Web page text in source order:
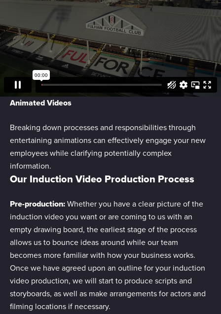
We use cookies to personalise content and ads, to
provide social media features and to analyse our traffic.
We also share information about your use of our site with
our social media, advertising and analytics partners who
may combine it with other information that you’ve
provided to them or that they’ve collected from your use
of their services.
Animated Videos
Breaking down processes and responsibilities through
entertaining animations can effectively engage your new
employees while clarifying potentially complex
information.
Our Induction Video Production Process
Pre-production:Whether you have a clear picture of the
induction video you want or are coming to us with an
empty drawing board, the earliest stage of the process
allows us to bounce ideas around while our team
becomes more familiar with how your business works.
Once we have agreed upon an outline for your induction
video production, we will start to produce scripts and
storyboards, as well as make arrangements for actors and
filming locations if necessary.